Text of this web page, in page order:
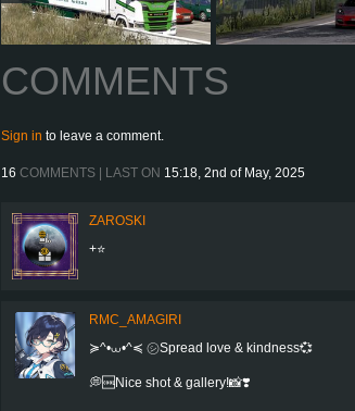
COMMENTS
Sign in to leave a comment.
16 COMMENTS | LAST ON 15:18, 2nd of May, 2025
ZAROSKI
+⭐
RMC_AMAGIRI
≽^•⩊•^≼ ㋛Spread love & kindness💞
💭🆒Nice shot & gallery!📸❣️